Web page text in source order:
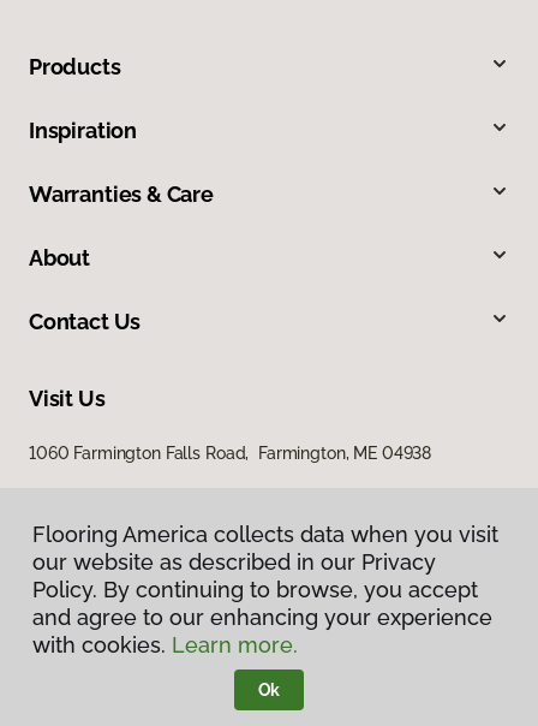
Products
Inspiration
Warranties & Care
About
Contact Us
Visit Us
1060 Farmington Falls Road, Farmington, ME 04938
Privacy Policy
Terms & Conditions
Flooring America.
Flooring America collects data when you visit
our website as described in our Privacy
Policy. By continuing to browse, you accept
and agree to our enhancing your experience
with cookies. Learn more.
Ok